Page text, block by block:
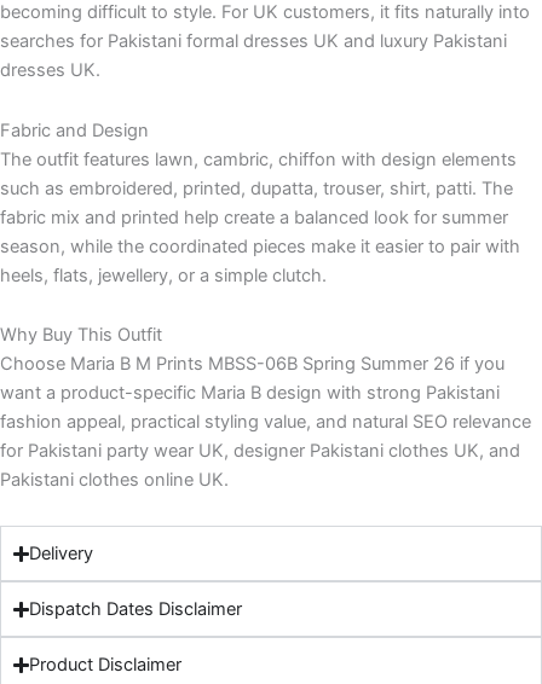
becoming difficult to style. For UK customers, it fits naturally into
searches for Pakistani formal dresses UK and luxury Pakistani
dresses UK.
Fabric and Design
The outfit features lawn, cambric, chiffon with design elements
such as embroidered, printed, dupatta, trouser, shirt, patti. The
fabric mix and printed help create a balanced look for summer
season, while the coordinated pieces make it easier to pair with
heels, flats, jewellery, or a simple clutch.
Why Buy This Outfit
Choose Maria B M Prints MBSS-06B Spring Summer 26 if you
want a product-specific Maria B design with strong Pakistani
fashion appeal, practical styling value, and natural SEO relevance
for Pakistani party wear UK, designer Pakistani clothes UK, and
Pakistani clothes online UK.
Delivery
Dispatch Dates Disclaimer
Product Disclaimer